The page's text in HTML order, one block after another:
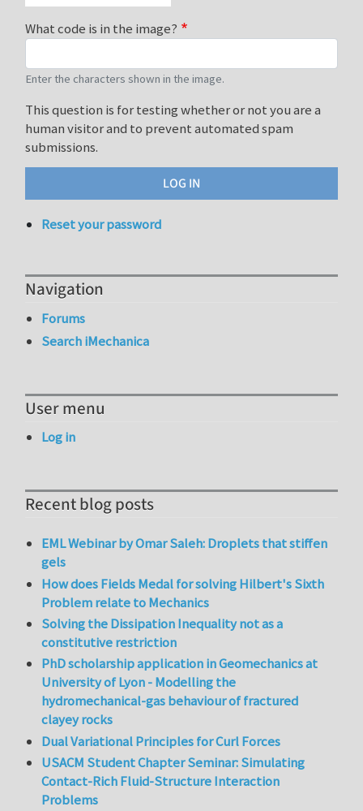
What code is in the image?
Enter the characters shown in the image.
This question is for testing whether or not you are a
human visitor and to prevent automated spam
submissions.
Reset your password
Navigation
Forums
Search iMechanica
User menu
Log in
Recent blog posts
EML Webinar by Omar Saleh: Droplets that stiffen
gels
How does Fields Medal for solving Hilbert's Sixth
Problem relate to Mechanics
Solving the Dissipation Inequality not as a
constitutive restriction
PhD scholarship application in Geomechanics at
University of Lyon - Modelling the
hydromechanical-gas behaviour of fractured
clayey rocks
Dual Variational Principles for Curl Forces
USACM Student Chapter Seminar: Simulating
Contact-Rich Fluid-Structure Interaction
Problems